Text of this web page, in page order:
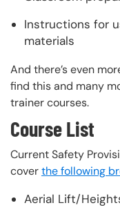
Instructions for
materials
And there’s even
find this and many
trainer courses.
Course List
Current Safety
coverthe following
Aerial Lift/